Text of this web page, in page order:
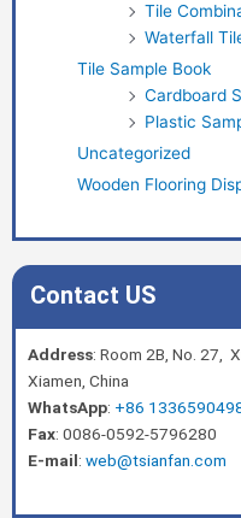
Tile
Waterfall
Tile Sample Book
Cardboard
Plastic
Uncategorized
Wooden Flooring
Contact US
Address: Room 2B, No. 27,
Xiamen, China
WhatsApp: +86
Fax: 0086-0592-5796280
E-mail: web@tsianfan.com